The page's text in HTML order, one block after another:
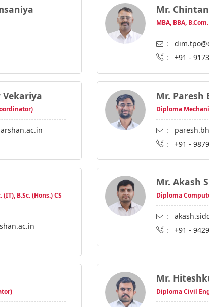
Mr.
MBA, BBA,
:
:+91 -
Mr. Paresh
Diploma
:
:+91 -
(IT), B.Sc. (Hons.) CS
Mr. Akash
Diploma
:
:+91 -
Mr.
Diploma Civil